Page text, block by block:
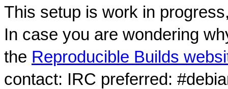
This setup is work in
In case you are wondering
the Reproducible Builds
contact: IRC preferred: